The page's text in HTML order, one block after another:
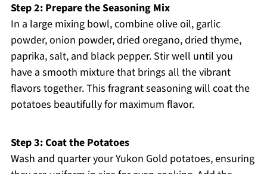
Step 2: Prepare the Seasoning Mix
In a large mixing bowl, combine olive oil, garlic
powder, onion powder, dried oregano, dried thyme,
paprika, salt, and black pepper. Stir well until you
have a smooth mixture that brings all the vibrant
flavors together. This fragrant seasoning will coat the
potatoes beautifully for maximum flavor.
Step 3: Coat the Potatoes
Wash and quarter your Yukon Gold potatoes, ensuring